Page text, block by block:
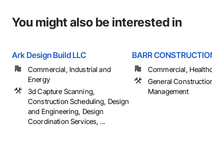
You might also be interested in
Ark Design Build LLC
Commercial, Industrial and
Energy
3d Capture Scanning,
Construction Scheduling, Design
and Engineering, Design
Coordination Services, ...
BARR CONSTRUCTION ,
Commercial,
General Construction
Management